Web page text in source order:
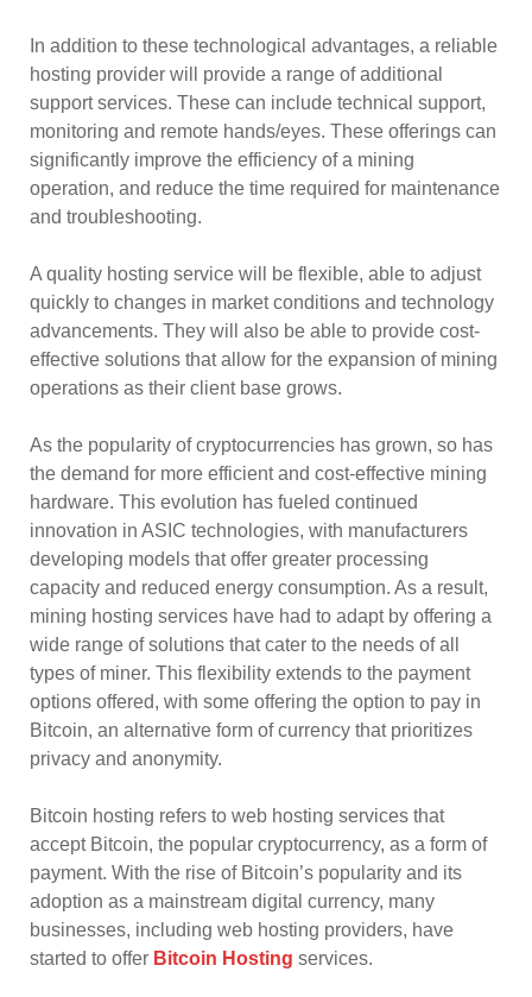
In addition to these technological advantages, a reliable
hosting provider will provide a range of additional
support services. These can include technical support,
monitoring and remote hands/eyes. These offerings can
significantly improve the efficiency of a mining
operation, and reduce the time required for maintenance
and troubleshooting.
A quality hosting service will be flexible, able to adjust
quickly to changes in market conditions and technology
advancements. They will also be able to provide cost-
effective solutions that allow for the expansion of mining
operations as their client base grows.
As the popularity of cryptocurrencies has grown, so has
the demand for more efficient and cost-effective mining
hardware. This evolution has fueled continued
innovation in ASIC technologies, with manufacturers
developing models that offer greater processing
capacity and reduced energy consumption. As a result,
mining hosting services have had to adapt by offering a
wide range of solutions that cater to the needs of all
types of miner. This flexibility extends to the payment
options offered, with some offering the option to pay in
Bitcoin, an alternative form of currency that prioritizes
privacy and anonymity.
Bitcoin hosting refers to web hosting services that
accept Bitcoin, the popular cryptocurrency, as a form of
payment. With the rise of Bitcoin’s popularity and its
adoption as a mainstream digital currency, many
businesses, including web hosting providers, have
started to offer Bitcoin Hosting services.